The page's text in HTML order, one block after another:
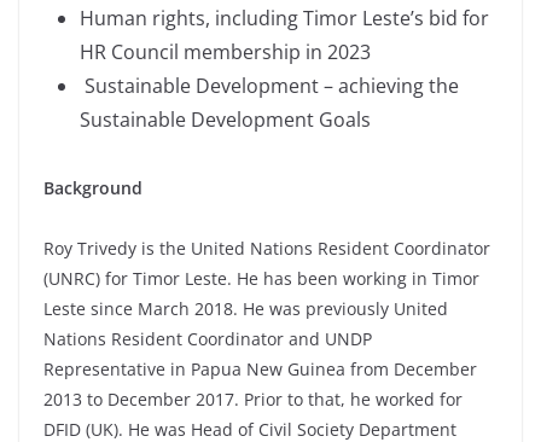
Human rights, including Timor Leste’s bid for
HR Council membership in 2023
Sustainable Development – achieving the
Sustainable Development Goals
Background
Roy Trivedy is the United Nations Resident Coordinator
(UNRC) for Timor Leste. He has been working in Timor
Leste since March 2018. He was previously United
Nations Resident Coordinator and UNDP
Representative in Papua New Guinea from December
2013 to December 2017. Prior to that, he worked for
DFID (UK). He was Head of Civil Society Department